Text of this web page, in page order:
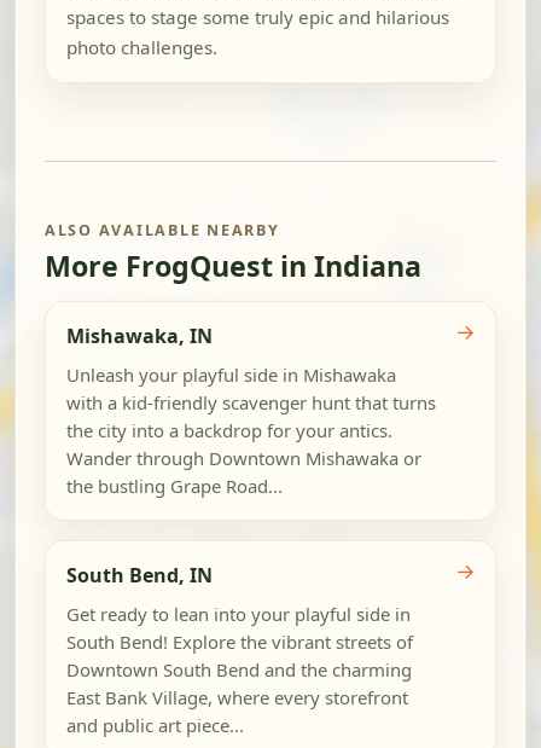
spaces to stage some truly epic and hilarious
photo challenges.
ALSO AVAILABLE NEARBY
More FrogQuest in Indiana
Mishawaka, IN
Unleash your playful side in Mishawaka
with a kid-friendly scavenger hunt that turns
the city into a backdrop for your antics.
Wander through Downtown Mishawaka or
the bustling Grape Road...
→
South Bend, IN
Get ready to lean into your playful side in
South Bend! Explore the vibrant streets of
Downtown South Bend and the charming
East Bank Village, where every storefront
and public art piece...
→